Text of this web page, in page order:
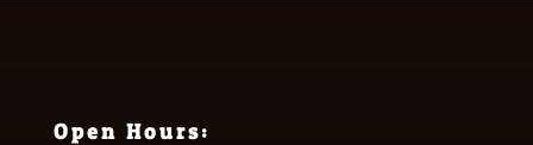
Open Hours: